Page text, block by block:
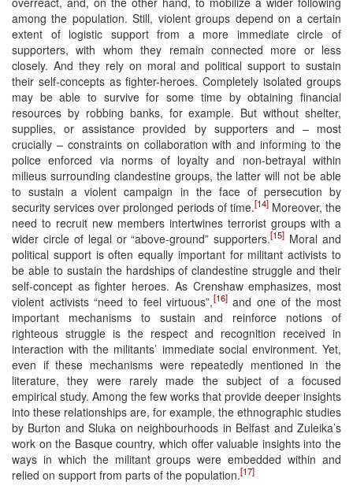
among the population. Still, violent groups depend on a certain
extent of logistic support from a more immediate circle of
supporters, with whom they remain connected more or less
closely. And they rely on moral and political support to sustain
their self-concepts as fighter-heroes. Completely isolated groups
may be able to survive for some time by obtaining financial
resources by robbing banks, for example. But without shelter,
supplies, or assistance provided by supporters and – most
crucially – constraints on collaboration with and informing to the
police enforced via norms of loyalty and non-betrayal within
milieus surrounding clandestine groups, the latter will not be able
to sustain a violent campaign in the face of persecution by
security services over prolonged periods of time.[14]Moreover, the
need to recruit new members intertwines terrorist groups with a
wider circle of legal or “above-ground” supporters.[15] Moral and
political support is often equally important for militant activists to
be able to sustain the hardships of clandestine struggle and their
self-concept as fighter heroes. As Crenshaw emphasizes, most
violent activists “need to feel virtuous”,[16]and one of the most
important mechanisms to sustain and reinforce notions of
righteous struggle is the respect and recognition received in
interaction with the militants’ immediate social environment. Yet,
even if these mechanisms were repeatedly mentioned in the
literature, they were rarely made the subject of a focused
empirical study. Among the few works that provide deeper insights
into these relationships are, for example, the ethnographic studies
by Burton and Sluka on neighbourhoods in Belfast and Zuleika’s
work on the Basque country, which offer valuable insights into the
ways in which the militant groups were embedded within and
relied on support from parts of the population.[17]